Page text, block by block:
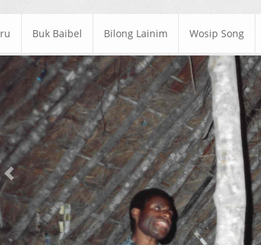
Buk Baibel Bilong Lainim Wosip Song
Previous